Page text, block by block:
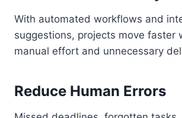
With automated workflows and
suggestions, projects move faster
manual effort and unnecessary
Reduce Human Errors